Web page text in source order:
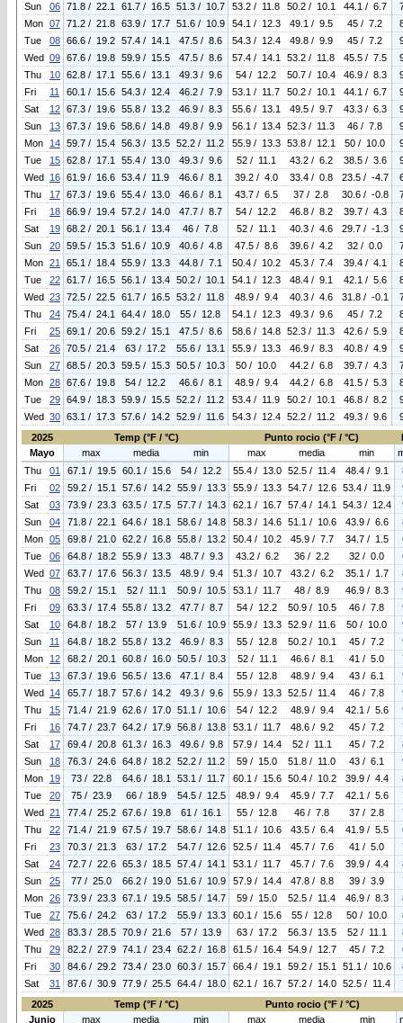
Sun
06 71.8 / 22.1 61.7 / 16.5 51.3 / 10.7 53.2 / 11.8 50.2 / 10.1 44.1 / 6.7
Mon 07 71.2 / 21.8 63.9 / 17.7 51.6 / 10.9 54.1 / 12.3 49.1 / 9.5 45 / 7.2
Tue
08 66.6 / 19.2 57.4 / 14.1 47.5 / 8.6 54.3 / 12.4 49.8 / 9.9 45 / 7.2
Wed 09 67.6 / 19.8 59.9 / 15.5 47.5 / 8.6 57.4 / 14.1 53.2 / 11.8 45.5 / 7.5
Thu
10 62.8 / 17.1 55.6 / 13.1 49.3 / 9.6 54 / 12.2 50.7 / 10.4 46.9 / 8.3
Fri
11 60.1 / 15.6 54.3 / 12.4 46.2 / 7.9 53.1 / 11.7 50.2 / 10.1 44.1 / 6.7
Sat
12 67.3 / 19.6 55.8 / 13.2 46.9 / 8.3 55.6 / 13.1 49.5 / 9.7 43.3 / 6.3
Sun
13 67.3 / 19.6 58.6 / 14.8 49.8 / 9.9 56.1 / 13.4 52.3 / 11.3 46 / 7.8
Mon
14 59.7 / 15.4 56.3 / 13.5 52.2 / 11.2 55.9 / 13.3 53.8 / 12.1 50 / 10.0
Tue
15 62.8 / 17.1 55.4 / 13.0 49.3 / 9.6 52 / 11.1 43.2 / 6.2 38.5 / 3.6
Wed 16 61.9 / 16.6 53.4 / 11.9 46.6 / 8.1 39.2 / 4.0 33.4 / 0.8 23.5 / -4.7
Thu
17 67.3 / 19.6 55.4 / 13.0 46.6 / 8.1 43.7 / 6.5 37 / 2.8 30.6 / -0.8
Fri
18 66.9 / 19.4 57.2 / 14.0 47.7 / 8.7 54 / 12.2 46.8 / 8.2 39.7 / 4.3
Sat
19 68.2 / 20.1 56.1 / 13.4 46 / 7.8 52 / 11.1 40.3 / 4.6 29.7 / -1.3
Sun
20 59.5 / 15.3 51.6 / 10.9 40.6 / 4.8 47.5 / 8.6 39.6 / 4.2 32 / 0.0
Mon 21 65.1 / 18.4 55.9 / 13.3 44.8 / 7.1 50.4 / 10.2 45.3 / 7.4 39.4 / 4.1
Tue
22 61.7 / 16.5 56.1 / 13.4 50.2 / 10.1 54.1 / 12.3 48.4 / 9.1 42.1 / 5.6
Wed 23 72.5 / 22.5 61.7 / 16.5 53.2 / 11.8 48.9 / 9.4 40.3 / 4.6 31.8 / -0.1
Thu
24 75.4 / 24.1 64.4 / 18.0 55 / 12.8 54.1 / 12.3 49.3 / 9.6 45 / 7.2
Fri
25 69.1 / 20.6 59.2 / 15.1 47.5 / 8.6 58.6 / 14.8 52.3 / 11.3 42.6 / 5.9
Sat
26 70.5 / 21.4 63 / 17.2 55.6 / 13.1 55.9 / 13.3 46.9 / 8.3 40.8 / 4.9
Sun
27 68.5 / 20.3 59.5 / 15.3 50.5 / 10.3 50 / 10.0 44.2 / 6.8 39.7 / 4.3
Mon 28 67.6 / 19.8 54 / 12.2 46.6 / 8.1 48.9 / 9.4 44.2 / 6.8 41.5 / 5.3
Tue
29 64.9 / 18.3 59.9 / 15.5 52.2 / 11.2 53.4 / 11.9 50.2 / 10.1 46.8 / 8.2
Wed 30 63.1 / 17.3 57.6 / 14.2 52.9 / 11.6 54.3 / 12.4 52.2 / 11.2 49.3 / 9.6
2025
Temp (°F / °C) Punto rocio (°F / °C)
Mayo
max media min max media min
Thu
01 67.1 / 19.5 60.1 / 15.6 54 / 12.2 55.4 / 13.0 52.5 / 11.4 48.4 / 9.1
Fri
02 59.2 / 15.1 57.6 / 14.2 55.9 / 13.3 55.9 / 13.3 54.7 / 12.6 53.4 / 11.9
Sat
03 73.9 / 23.3 63.5 / 17.5 57.7 / 14.3 62.1 / 16.7 57.4 / 14.1 54.3 / 12.4
Sun
04 71.8 / 22.1 64.6 / 18.1 58.6 / 14.8 58.3 / 14.6 51.1 / 10.6 43.9 / 6.6
Mon 05 69.8 / 21.0 62.2 / 16.8 55.8 / 13.2 50.4 / 10.2 45.9 / 7.7 34.7 / 1.5
Tue
06 64.8 / 18.2 55.9 / 13.3 48.7 / 9.3 43.2 / 6.2 36 / 2.2 32 / 0.0
Wed 07 63.7 / 17.6 56.3 / 13.5 48.9 / 9.4 51.3 / 10.7 43.2 / 6.2 35.1 / 1.7
Thu
08 59.2 / 15.1 52 / 11.1 50.9 / 10.5 53.1 / 11.7 48 / 8.9 46.9 / 8.3
Fri
09 63.3 / 17.4 55.8 / 13.2 47.7 / 8.7 54 / 12.2 50.9 / 10.5 46 / 7.8
Sat
10 64.8 / 18.2 57 / 13.9 51.6 / 10.9 55.9 / 13.3 52.9 / 11.6 50 / 10.0
Sun
11 64.8 / 18.2 55.8 / 13.2 46.9 / 8.3 55 / 12.8 50.2 / 10.1 45 / 7.2
Mon
12 68.2 / 20.1 60.8 / 16.0 50.5 / 10.3 52 / 11.1 46.6 / 8.1 41 / 5.0
Tue
13 67.3 / 19.6 56.5 / 13.6 47.1 / 8.4 55 / 12.8 48.9 / 9.4 43 / 6.1
Wed 14 65.7 / 18.7 57.6 / 14.2 49.3 / 9.6 55.9 / 13.3 52.5 / 11.4 46 / 7.8
Thu
15 71.4 / 21.9 62.6 / 17.0 51.1 / 10.6 54 / 12.2 48.9 / 9.4 42.1 / 5.6
Fri
16 74.7 / 23.7 64.2 / 17.9 56.8 / 13.8 53.1 / 11.7 48.6 / 9.2 45 / 7.2
Sat
17 69.4 / 20.8 61.3 / 16.3 49.6 / 9.8 57.9 / 14.4 52 / 11.1 45 / 7.2
Sun
18 76.3 / 24.6 64.8 / 18.2 52.2 / 11.2 59 / 15.0 51.8 / 11.0 43 / 6.1
Mon
19 73 / 22.8 64.6 / 18.1 53.1 / 11.7 60.1 / 15.6 50.4 / 10.2 39.9 / 4.4
Tue
20 75 / 23.9 66 / 18.9 54.5 / 12.5 48.9 / 9.4 45.9 / 7.7 42.1 / 5.6
Wed 21 77.4 / 25.2 67.6 / 19.8 61 / 16.1 55 / 12.8 46 / 7.8 37 / 2.8
Thu
22 71.4 / 21.9 67.5 / 19.7 58.6 / 14.8 51.1 / 10.6 43.5 / 6.4 41.9 / 5.5
Fri
23 70.3 / 21.3 63 / 17.2 54.7 / 12.6 52.5 / 11.4 45.7 / 7.6 41 / 5.0
Sat
24 72.7 / 22.6 65.3 / 18.5 57.4 / 14.1 53.1 / 11.7 45.7 / 7.6 39.9 / 4.4
Sun
25 77 / 25.0 66.2 / 19.0 51.6 / 10.9 57.9 / 14.4 47.8 / 8.8 39 / 3.9
Mon 26 73.9 / 23.3 67.1 / 19.5 58.5 / 14.7 59 / 15.0 52.5 / 11.4 46.9 / 8.3
Tue
27 75.6 / 24.2 63 / 17.2 55.9 / 13.3 60.1 / 15.6 55 / 12.8 50 / 10.0
Wed 28 83.3 / 28.5 70.9 / 21.6 57 / 13.9 63 / 17.2 56.3 / 13.5 52 / 11.1
Thu
29 82.2 / 27.9 74.1 / 23.4 62.2 / 16.8 61.5 / 16.4 54.9 / 12.7 45 / 7.2
Fri
30 84.6 / 29.2 73.4 / 23.0 60.3 / 15.7 66.4 / 19.1 59.2 / 15.1 51.1 / 10.6
Sat
31 87.6 / 30.9 77.9 / 25.5 64.4 / 18.0 62.1 / 16.7 57.2 / 14.0 52.5 / 11.4
2025
Temp (°F / °C) Punto rocio (°F / °C)
Junio
max media min max media min